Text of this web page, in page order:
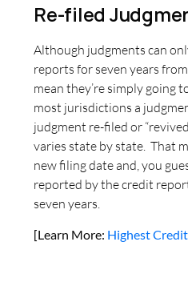
Re-filed
Although judgments can
reports for seven years
mean they’re simply going
most jurisdictions a
judgment re-filed or
varies state by state. That
new filing date and, you
reported by the credit
seven years.
[Learn More: Highest